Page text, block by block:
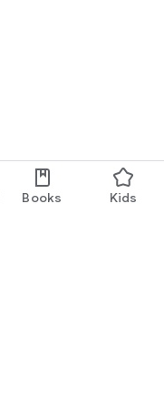
Books Kids